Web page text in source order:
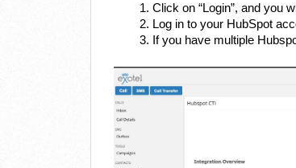
Click on “Login”, and you
Log in to your HubSpot
If you have multiple